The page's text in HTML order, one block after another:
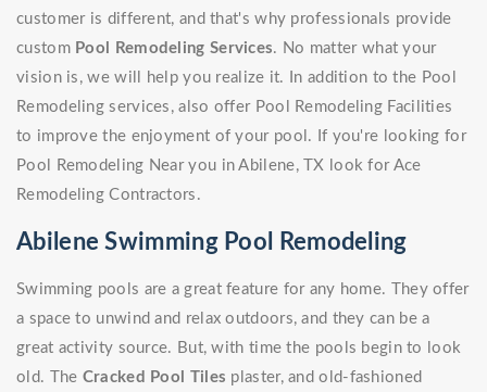
customer is different, and that's why professionals provide
custom Pool Remodeling Services. No matter what your
vision is, we will help you realize it. In addition to the Pool
Remodeling services, also offer Pool Remodeling Facilities
to improve the enjoyment of your pool. If you're looking for
Pool Remodeling Near you in Abilene, TX look for Ace
Remodeling Contractors.
Abilene Swimming Pool Remodeling
Swimming pools are a great feature for any home. They offer
a space to unwind and relax outdoors, and they can be a
great activity source. But, with time the pools begin to look
old. The Cracked Pool Tiles plaster, and old-fashioned